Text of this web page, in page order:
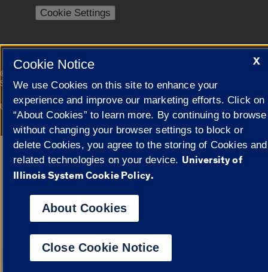
Cookie Settings
© 2026 The Board of Trustees of the University of Illinois
Statement
Campuses
University of Illinois System Urbana-Champaign Springfield
Google Translate
X
Cookie Notice
We use Cookies on this site to enhance your
experience and improve our marketing efforts. Click on
“About Cookies” to learn more. By continuing to browse
without changing your browser settings to block or
delete Cookies, you agree to the storing of Cookies and
related technologies on your device. University of
Illinois System Cookie Policy.
About Cookies
Close Cookie Notice